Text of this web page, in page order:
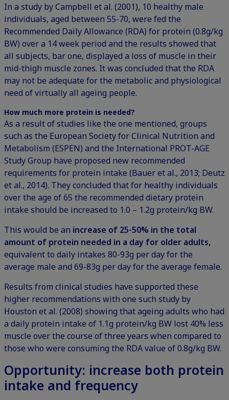
In a study by Campbell et al. (2001), 10 healthy male
individuals, aged between 55-70, were fed the
Recommended Daily Allowance (RDA) for protein (0.8g/kg
BW) over a 14 week period and the results showed that
all subjects, bar one, displayed a loss of muscle in their
mid-thigh muscle zones. It was concluded that the RDA
may not be adequate for the metabolic and physiological
need of virtually all ageing people.
How much more protein is needed?
As a result of studies like the one mentioned, groups
such as the European Society for Clinical Nutrition and
Metabolism (ESPEN) and the International PROT-AGE
Study Group have proposed new recommended
requirements for protein intake (Bauer et al., 2013; Deutz
et al., 2014). They concluded that for healthy individuals
over the age of 65 the recommended dietary protein
intake should be increased to 1.0 – 1.2g protein/kg BW.
This would be an increase of 25-50% in the total
amount of protein needed in a day for older adults,
equivalent to daily intakes 80-93g per day for the
average male and 69-83g per day for the average female.
Results from clinical studies have supported these
higher recommendations with one such study by
Houston et al. (2008) showing that ageing adults who had
a daily protein intake of 1.1g protein/kg BW lost 40% less
muscle over the course of three years when compared to
those who were consuming the RDA value of 0.8g/kg BW.
Opportunity: increase both protein
intake and frequency